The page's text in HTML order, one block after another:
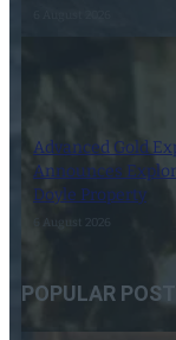
Advanced Gold
Announces
Doyle Property
6 August 2026
POPULAR POSTS